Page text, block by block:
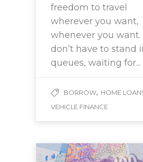
freedom to travel
wherever you want,
whenever you want.
don’t have to stand
queues, waiting for...
BORROW, HOME
VEHICLE FINANCE